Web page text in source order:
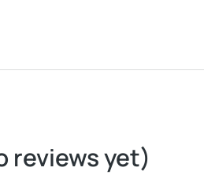
reviews yet)